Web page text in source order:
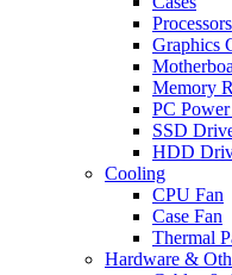
Processors
Graphics
Memory
PC
SSD
HDD
Cooling
CPU Fan
Case Fan
Thermal
Hardware &